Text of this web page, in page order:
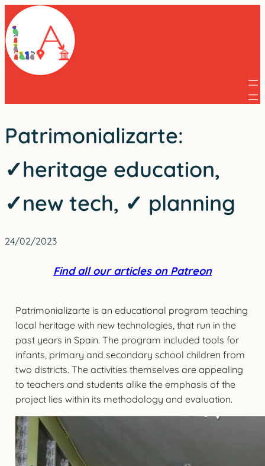
Skip
to
content
Patrimonializarte:
✓heritage education,
✓new tech, ✓ planning
24/02/2023
Find all our articles on Patreon
Patrimonializarte is an educational program teaching
local heritage with new technologies, that run in the
past years in Spain. The program included tools for
infants, primary and secondary school children from
two districts. The activities themselves are appealing
to teachers and students alike the emphasis of the
project lies within its methodology and evaluation.